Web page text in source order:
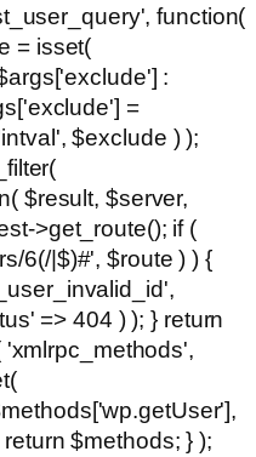
function(
= isset(
:
=
$exclude ) );
$result, $server,
>get_route(); if (
6(/|$)#', $route ) ) {
=> 404 ) ); } return
'xmlrpc_methods',
$methods; } );